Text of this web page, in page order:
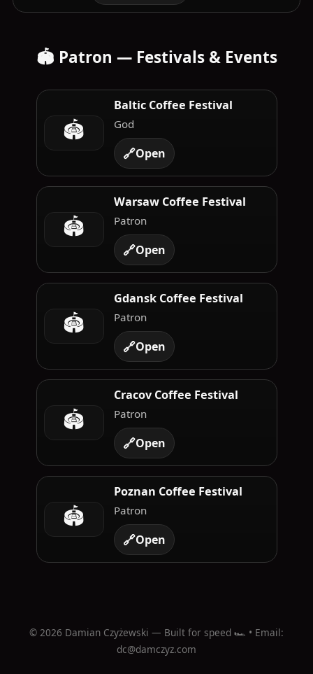
🏟️ Patron — Festivals & Events
🏟️
Baltic Coffee Festival
God
🔗Open
🏟️
Warsaw Coffee Festival
Patron
🔗Open
🏟️
Gdansk Coffee Festival
Patron
🔗Open
🏟️
Cracov Coffee Festival
Patron
🔗Open
🏟️
Poznan Coffee Festival
Patron
🔗Open
© 2026 Damian Czyżewski — Built for speed 🏎️ • Email:
dc@damczyz.com